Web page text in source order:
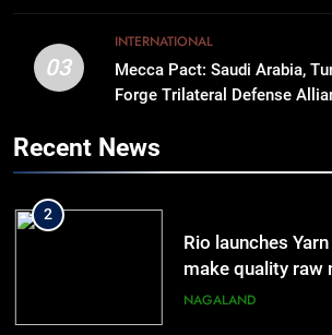
03
INTERNATIONAL
Mecca Pact: Saudi Arabia,
Forge Trilateral Defense
Recent News
IMPHAL
1
Guwahati On
Ferry Services
2
Rio launches
make quality raw
affordable for
NAGALAND